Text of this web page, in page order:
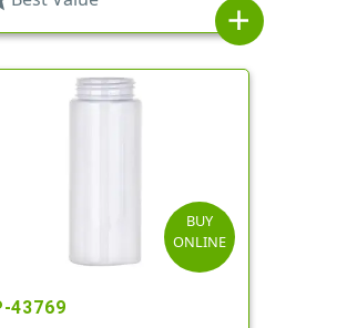
add
BUY
ONLINE
43769